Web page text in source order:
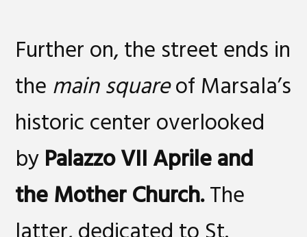
Further on, the street ends in
the main squareof Marsala’s
historic center overlooked
byPalazzo VII Aprile and
the Mother Church.The